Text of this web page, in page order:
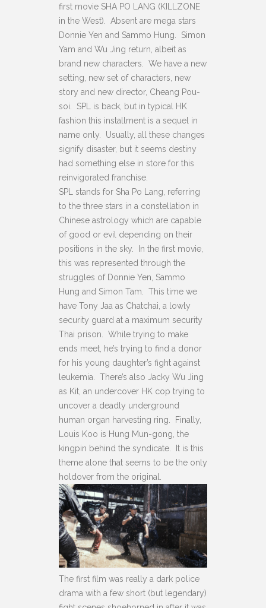
first movie SHA PO LANG (KILLZONE
in the West). Absent are mega stars
Donnie Yen and Sammo Hung. Simon
Yam and Wu Jing return, albeit as
brand new characters. We have a new
setting, new set of characters, new
story and new director, Cheang Pou-
soi. SPL is back, but in typical HK
fashion this installment is a sequel in
name only. Usually, all these changes
signify disaster, but it seems destiny
had something else in store for this
reinvigorated franchise.
SPL stands for Sha Po Lang, referring
to the three stars in a constellation in
Chinese astrology which are capable
of good or evil depending on their
positions in the sky. In the first movie,
this was represented through the
struggles of Donnie Yen, Sammo
Hung and Simon Tam. This time we
have Tony Jaa as Chatchai, a lowly
security guard at a maximum security
Thai prison. While trying to make
ends meet, he’s trying to find a donor
for his young daughter’s fight against
leukemia. There’s also Jacky Wu Jing
as Kit, an undercover HK cop trying to
uncover a deadly underground
human organ harvesting ring. Finally,
Louis Koo is Hung Mun-gong, the
kingpin behind the syndicate. It is this
theme alone that seems to be the only
holdover from the original.
The first film was really a dark police
drama with a few short (but legendary)